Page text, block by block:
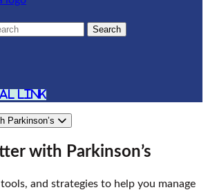
Search
link
Parkinson’s
with Parkinson’s
and strategies to help you manage